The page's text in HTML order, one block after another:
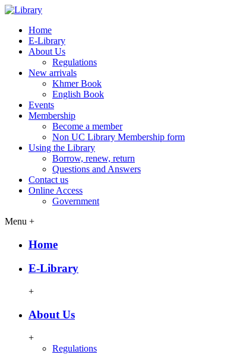
Home
E-Library
About Us
Regulations
New arrivals
Khmer Book
English Book
Events
Membership
Become a member
Non UC Library Membership form
Using the Library
Borrow, renew, return
Questions and Answers
Contact us
Online Access
Government
Menu +
Home
E-Library
+
About Us
+
Regulations